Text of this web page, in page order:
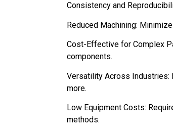
Consistency and
Reduced Machining:
Cost-Effective for Complex
components.
Versatility Across Industries:
more.
Low Equipment Costs:
methods.